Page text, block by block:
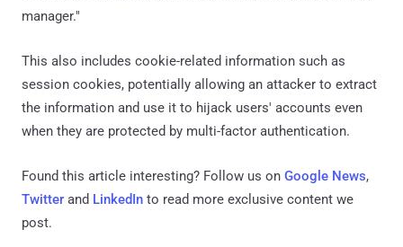
manager."
This also includes cookie-related information such as
session cookies, potentially allowing an attacker to extract
the information and use it to hijack users' accounts even
when they are protected by multi-factor authentication.
Found this article interesting? Follow us on Google News,
Twitter and LinkedIn to read more exclusive content we
post.